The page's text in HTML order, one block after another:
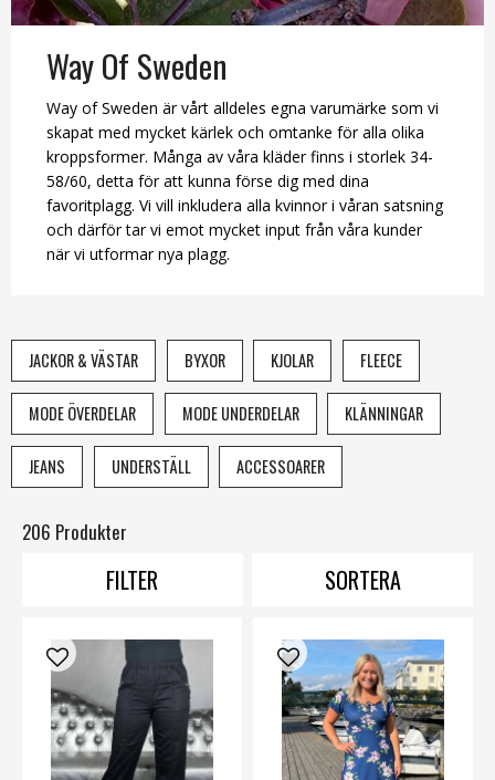
Way Of Sweden
Way of Sweden är vårt alldeles egna varumärke som vi
skapat med mycket kärlek och omtanke för alla olika
kroppsformer. Många av våra kläder finns i storlek 34-
58/60, detta för att kunna förse dig med dina
favoritplagg. Vi vill inkludera alla kvinnor i våran satsning
och därför tar vi emot mycket input från våra kunder
när vi utformar nya plagg.
JACKOR & VÄSTAR BYXOR KJOLAR FLEECE
MODE ÖVERDELAR MODE UNDERDELAR KLÄNNINGAR
JEANS UNDERSTÄLL ACCESSOARER
206 Produkter
FILTER SORTERA